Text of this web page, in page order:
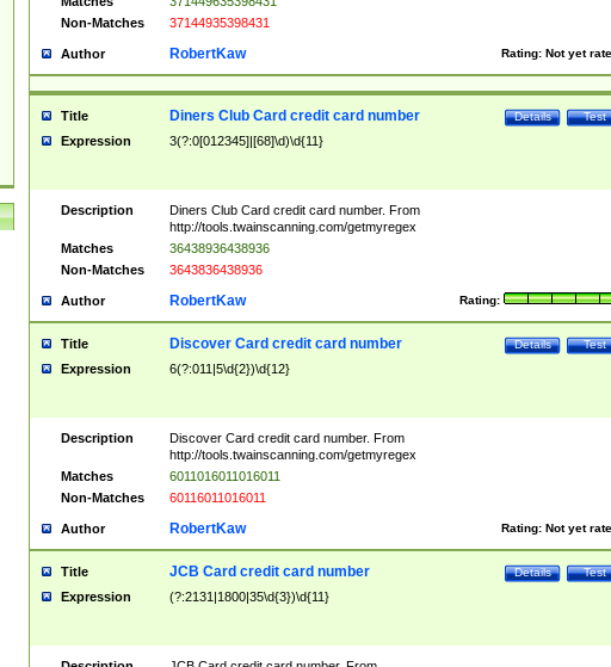
Non-Matches
37144935398431
Author Rating: Not yet
RobertKaw
Title Test
Details
Diners Club Card credit card number
Expression 3(?:0[012345]|[68]\d)\d{11}
Description
Diners Club Card credit card number. From
http://tools.twainscanning.com/getmyregex
Matches
36438936438936
Non-Matches
3643836438936
Author Rating:
RobertKaw
Title Test
Details
Discover Card credit card number
Expression 6(?:011|5\d{2})\d{12}
Description
Discover Card credit card number. From
http://tools.twainscanning.com/getmyregex
Matches
6011016011016011
Non-Matches
60116011016011
Author Rating: Not yet
RobertKaw
Title Test
Details
JCB Card credit card number
Expression (?:2131|1800|35\d{3})\d{11}